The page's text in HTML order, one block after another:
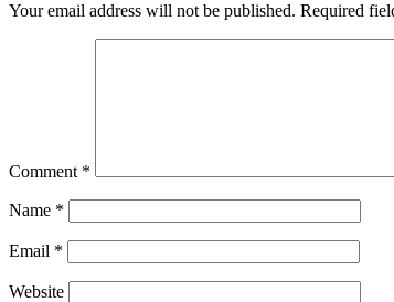
Your email address will not be published. Required
Comment *
Name *
Email *
Website